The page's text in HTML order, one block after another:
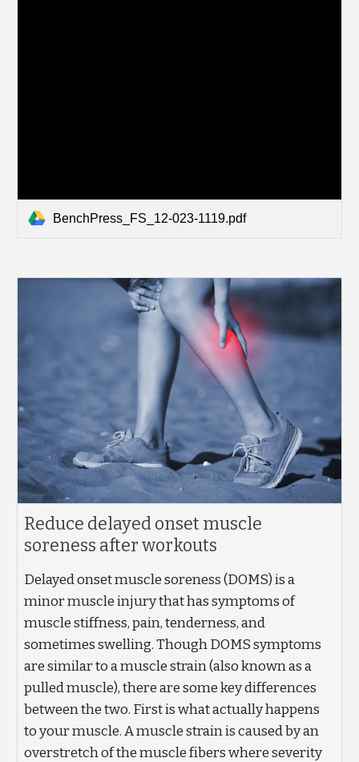
BenchPress_FS_12-023-1119.pdf
Reduce delayed onset muscle
soreness after workouts
Delayed onset muscle soreness (DOMS) is a
minor muscle injury that has symptoms of
muscle stiffness, pain, tenderness, and
sometimes swelling. Though DOMS symptoms
are similar to a muscle strain (also known as a
pulled muscle), there are some key differences
between the two. First is what actually happens
to your muscle. A muscle strain is caused by an
overstretch of the muscle fibers where severity